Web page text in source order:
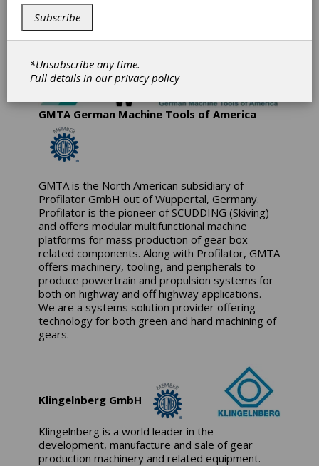
and has sales and service offices throughout
North and South America, Europe and in the Asia-
Pacific region.
GMTA German Machine Tools of America
GMTA is the North American subsidiary of
Profilator GmbH out of Wuppertal, Germany.
Profilator is the pioneer of SCUDDING (Skiving)
and offers modular multifunctional machine
platforms for mass production of gear box
related components. Along with Profilator, GMTA
offers machinery, tooling, and peripherals to
produce powertrain and propulsion systems for
both on highway and off highway applications.
We are a systems solution provider offering
technology for both green and hard machining of
gears.
Klingelnberg GmbH
Klingelnberg is a world leader in the
development, manufacture and sale of gear
production machinery and related equipment.
Subscribe
*Unsubscribe any time.
Full details in ourprivacy policy